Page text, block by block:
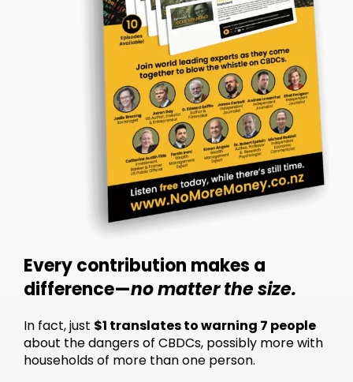
Every contribution makes a
difference—no matter the size.
In fact, just $1 translates to warning 7 people
about the dangers of CBDCs, possibly more with
households of more than one person.